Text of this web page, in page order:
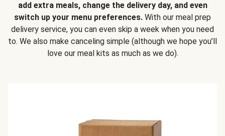
add extra meals, change the delivery day, and even
switch up your menu preferences. With our meal prep
delivery service, you can even skip a week when you need
to. We also make canceling simple (although we hope you’ll
love our meal kits as much as we do).